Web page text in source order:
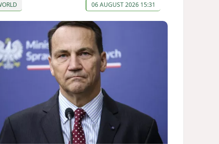
06 AUGUST 2026 15:31